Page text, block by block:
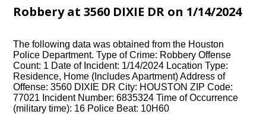
Robbery at 3560 DIXIE DR on 1/14/2024
The following data was obtained from the Houston
Police Department. Type of Crime: Robbery Offense
Count: 1 Date of Incident: 1/14/2024 Location Type:
Residence, Home (Includes Apartment) Address of
Offense: 3560 DIXIE DR City: HOUSTON ZIP Code:
77021 Incident Number: 6835324 Time of Occurrence
(military time): 16 Police Beat: 10H60